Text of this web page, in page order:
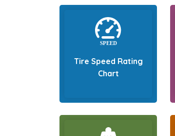
Tire Speed Rating
Chart